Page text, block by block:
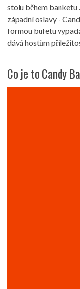
stolu během banketu
západní oslavy -
formou bufetu
dává hostům
Co je to Candy